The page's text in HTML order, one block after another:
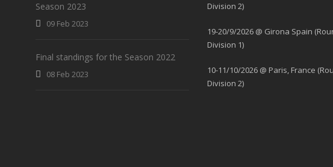
Season 2023
09 Feb 2023
Final standings for the Season 2022
08 Feb 2023
Division 2)
19-20/9/2026 @ Girona Spain
Division 1)
10-11/10/2026 @ Paris, France
Division 2)